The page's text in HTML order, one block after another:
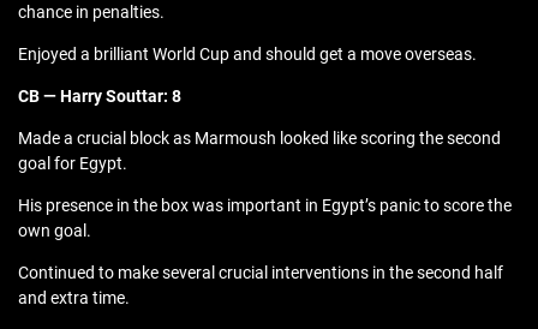
chance in penalties.
Enjoyed a brilliant World Cup and should get a move overseas.
CB — Harry Souttar: 8
Made a crucial block as Marmoush looked like scoring the second
goal for Egypt.
His presence in the box was important in Egypt’s panic to score the
own goal.
Continued to make several crucial interventions in the second half
and extra time.